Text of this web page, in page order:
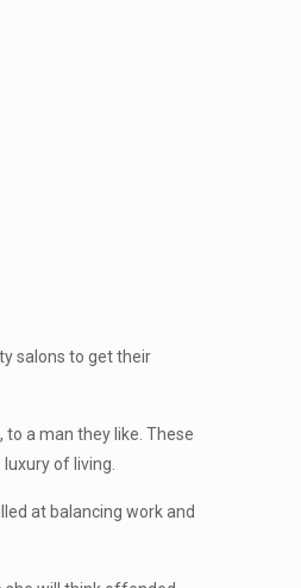
salons to get their
a man they like. These
of living.
at balancing work and